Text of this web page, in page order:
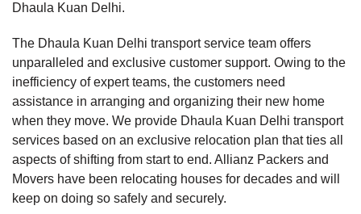
Dhaula Kuan Delhi.
The Dhaula Kuan Delhi transport service team offers
unparalleled and exclusive customer support. Owing to the
inefficiency of expert teams, the customers need
assistance in arranging and organizing their new home
when they move. We provide Dhaula Kuan Delhi transport
services based on an exclusive relocation plan that ties all
aspects of shifting from start to end. Allianz Packers and
Movers have been relocating houses for decades and will
keep on doing so safely and securely.